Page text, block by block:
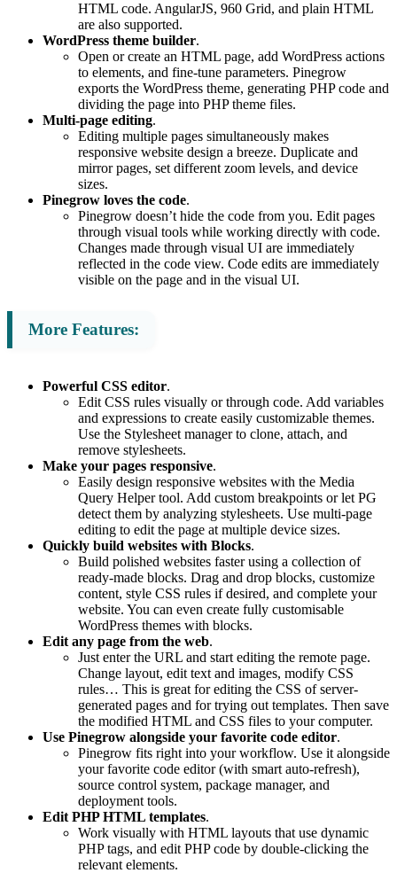
HTML code. AngularJS, 960 Grid, and plain HTML
are also supported.
WordPress theme builder.
Open or create an HTML page, add WordPress actions
to elements, and fine-tune parameters. Pinegrow
exports the WordPress theme, generating PHP code and
dividing the page into PHP theme files.
Multi-page editing.
Editing multiple pages simultaneously makes
responsive website design a breeze. Duplicate and
mirror pages, set different zoom levels, and device
sizes.
Pinegrow loves the code.
Pinegrow doesn’t hide the code from you. Edit pages
through visual tools while working directly with code.
Changes made through visual UI are immediately
reflected in the code view. Code edits are immediately
visible on the page and in the visual UI.
More Features:
Powerful CSS editor.
Edit CSS rules visually or through code. Add variables
and expressions to create easily customizable themes.
Use the Stylesheet manager to clone, attach, and
remove stylesheets.
Make your pages responsive.
Easily design responsive websites with the Media
Query Helper tool. Add custom breakpoints or let PG
detect them by analyzing stylesheets. Use multi-page
editing to edit the page at multiple device sizes.
Quickly build websites with Blocks.
Build polished websites faster using a collection of
ready-made blocks. Drag and drop blocks, customize
content, style CSS rules if desired, and complete your
website. You can even create fully customisable
WordPress themes with blocks.
Edit any page from the web.
Just enter the URL and start editing the remote page.
Change layout, edit text and images, modify CSS
rules… This is great for editing the CSS of server-
generated pages and for trying out templates. Then save
the modified HTML and CSS files to your computer.
Use Pinegrow alongside your favorite code editor.
Pinegrow fits right into your workflow. Use it alongside
your favorite code editor (with smart auto-refresh),
source control system, package manager, and
deployment tools.
Edit PHP HTML templates.
Work visually with HTML layouts that use dynamic
PHP tags, and edit PHP code by double-clicking the
relevant elements.